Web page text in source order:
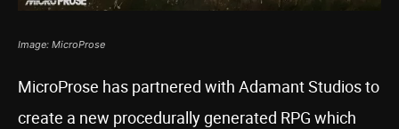
Image: MicroProse
MicroProse has partnered with Adamant Studios to
create a new procedurally generated RPG which